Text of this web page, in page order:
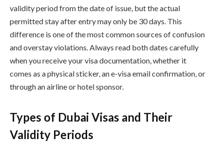
validity period from the date of issue, but the actual
permitted stay after entry may only be 30 days. This
difference is one of the most common sources of confusion
and overstay violations. Always read both dates carefully
when you receive your visa documentation, whether it
comes as a physical sticker, an e-visa email confirmation, or
through an airline or hotel sponsor.
Types of Dubai Visas and Their
Validity Periods